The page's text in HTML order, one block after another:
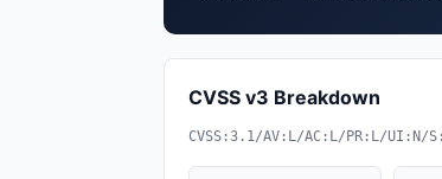
CVSS v3 Breakdown
CVSS:3.1/AV:L/AC:L/PR:L/UI:N/